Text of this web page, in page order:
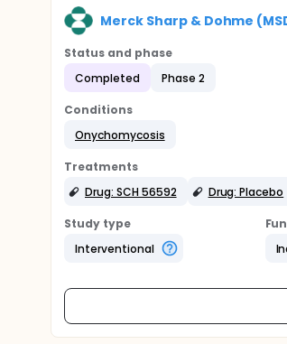
Merck Sharp & Dohme
Status and phase
Completed
Phase 2
Conditions
Onychomycosis
Treatments
Drug: SCH 56592
Drug: Placebo
Study type
Interventional